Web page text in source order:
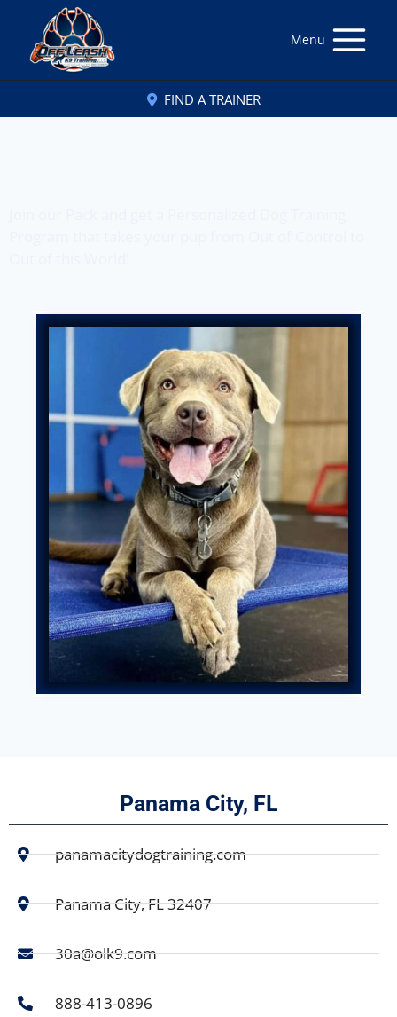
Menu
FIND A TRAINER
Panama City, FL
panamacitydogtraining.com
Panama City, FL 32407
30a@olk9.com
888-413-0896